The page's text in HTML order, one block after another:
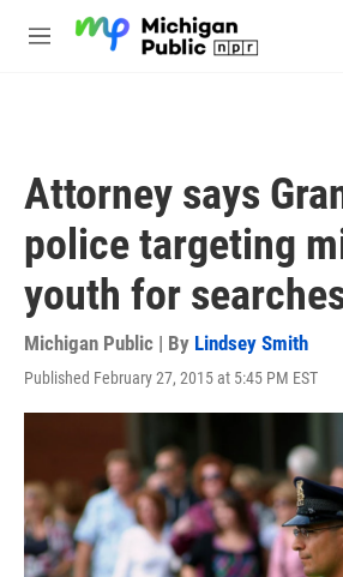
M
Attorney says
police targeting
youth for
Michigan Public | By Lindsey Smith
Published February 27, 2015 at 5:45 PM EST